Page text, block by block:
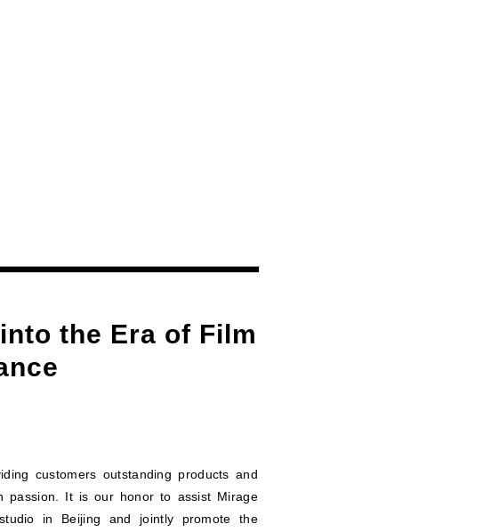
the Era of Film
customers outstanding products and
passion. It is our honor to assist Mirage
in Beijing and jointly promote the